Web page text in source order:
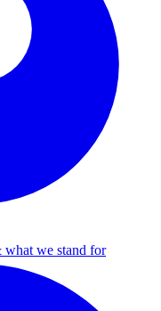
we stand for